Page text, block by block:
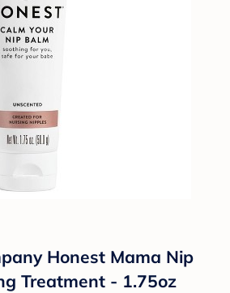
Honest Mama Nip
Treatment - 1.75oz